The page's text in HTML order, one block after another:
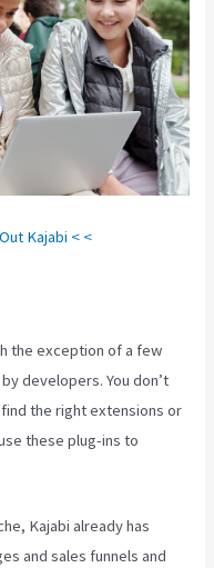
Kajabi < <
the exception of a few
developers. You don’t
the right extensions or
these plug-ins to
Kajabi already has
and sales funnels and